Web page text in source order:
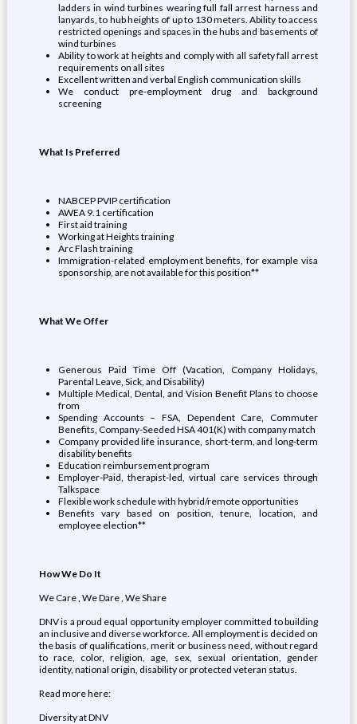
ladders in wind turbines wearing full fall arrest harness and
lanyards, to hub heights of up to 130 meters. Ability to access
restricted openings and spaces in the hubs and basements of
wind turbines
Ability to work at heights and comply with all safety fall arrest
requirements on all sites
Excellent written and verbal English communication skills
We conduct pre-employment drug and background
screening
What Is Preferred
NABCEP PVIP certification
AWEA 9.1 certification
First aid training
Working at Heights training
Arc Flash training
Immigration-related employment benefits, for example visa
sponsorship, are not available for this position**
What We Offer
Generous Paid Time Off (Vacation, Company Holidays,
Parental Leave, Sick, and Disability)
Multiple Medical, Dental, and Vision Benefit Plans to choose
from
Spending Accounts – FSA, Dependent Care, Commuter
Benefits, Company-Seeded HSA 401(K) with company match
Company provided life insurance, short-term, and long-term
disability benefits
Education reimbursement program
Employer-Paid, therapist-led, virtual care services through
Talkspace
Flexible work schedule with hybrid/remote opportunities
Benefits vary based on position, tenure, location, and
employee election**
How We Do It
We Care , We Dare , We Share
DNV is a proud equal opportunity employer committed to building
an inclusive and diverse workforce. All employment is decided on
the basis of qualifications, merit or business need, without regard
to race, color, religion, age, sex, sexual orientation, gender
identity, national origin, disability or protected veteran status.
Read more here:
Diversity at DNV